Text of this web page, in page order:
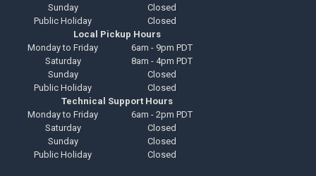
Sunday
Closed
Public Holiday
Closed
Local Pickup Hours
Monday to Friday
6am - 9pm PDT
Saturday
8am - 4pm PDT
Sunday
Closed
Public Holiday
Closed
Technical Support Hours
Monday to Friday
6am - 2pm PDT
Saturday
Closed
Sunday
Closed
Public Holiday
Closed